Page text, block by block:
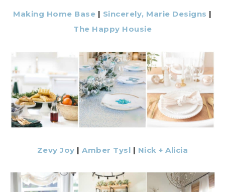
Making Home Base | Sincerely, Marie Designs |
The Happy Housie
Zevy Joy |Amber Tysl | Nick + Alicia